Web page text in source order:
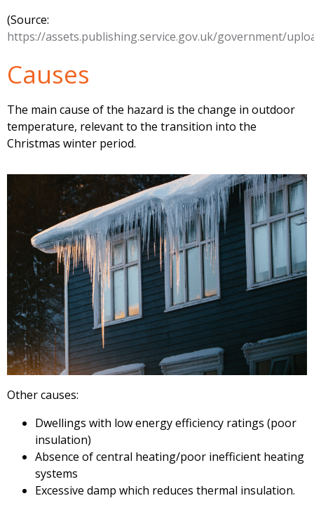
(Source:
https://assets.publishing.service.gov.uk/government/
Causes
The main cause of the hazard is the change in outdoor
temperature, relevant to the transition into the
Christmas winter period.
Other causes:
Dwellings with low energy efficiency ratings (poor
insulation)
Absence of central heating/poor inefficient heating
systems
Excessive damp which reduces thermal insulation.